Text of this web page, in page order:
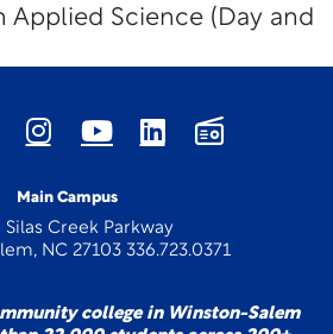
Applied Science (Day and
Main Campus
Silas Creek Parkway
NC 27103 336.723.0371
college in Winston-Salem